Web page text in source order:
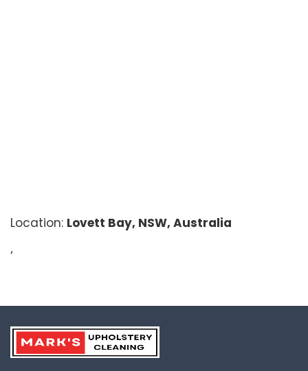
Location: Lovett Bay, NSW, Australia
‘